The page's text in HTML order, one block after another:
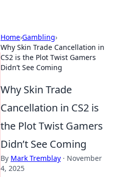
Home›Gambling›
Why Skin Trade Cancellation in
CS2 is the Plot Twist Gamers
Didn’t See Coming
Why Skin Trade
Cancellation in CS2 is
the Plot Twist Gamers
Didn’t See Coming
By Mark Tremblay · November
4, 2025